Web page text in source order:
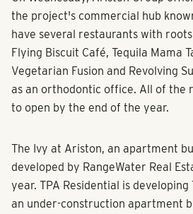
the project's commercial hub
have several restaurants with
Flying Biscuit Café, Tequila Mama
Vegetarian Fusion and Revolving
as an orthodontic office. All of the
to open by the end of the year.
The Ivy at Ariston, an apartment
developed by RangeWater Real
year. TPA Residential is
an under-construction apartment